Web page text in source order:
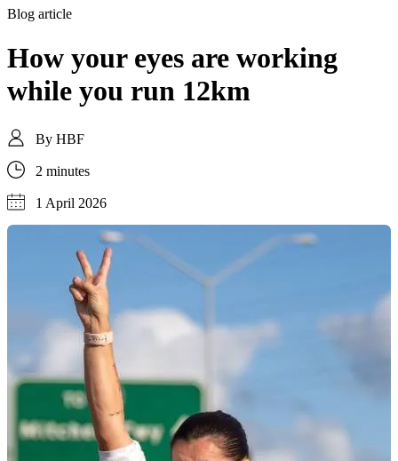
Blog article
How your eyes are working
while you run 12km
By HBF
2 minutes
1 April 2026